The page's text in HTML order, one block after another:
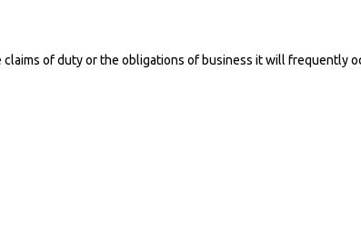
of duty or the obligations of business it will frequently